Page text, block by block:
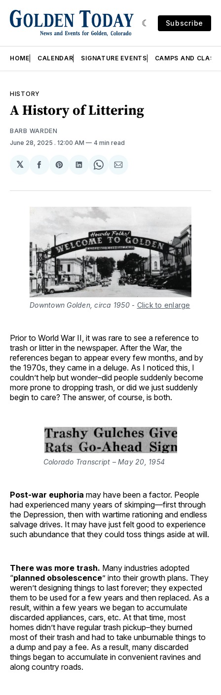
Subscribe
HOME CALENDAR SIGNATURE EVENTS CAMPS AND
HISTORY
A History of Littering
BARB WARDEN
June 28, 2025 . 12:00 AM 4 min read
𝕏
Share
Facebook
Share
Pinterest
Share
LinkedIn
Share
WhatsApp
Share
Email
Downtown Golden, circa 1950- Click to enlarge
Prior to World War II, it was rare to see a reference to
trash or litter in the newspaper. After the War, the
references began to appear every few months, and by
the 1970s, they came in a deluge. As I noticed this, I
couldn’t help but wonder–did people suddenly become
more prone to dropping trash, or did we just suddenly
begin to care? The answer, of course, is both.
Colorado Transcript – May 20, 1954
Post-war euphoria may have been a factor. People
had experienced many years of skimping—first through
the Depression, then with wartime rationing and endless
salvage drives. It may have just felt good to experience
such abundance that they could toss things aside at will.
There was more trash. Many industries adopted
“planned obsolescence” into their growth plans. They
weren’t designing things to last forever; they expected
them to be used for a few years and then replaced. As a
result, within a few years we began to accumulate
discarded appliances, cars, etc. At that time, most
homes didn’t have regular trash pickup–they burned
most of their trash and had to take unburnable things to
a dump and pay a fee. As a result, many discarded
things began to accumulate in convenient ravines and
along country roads.